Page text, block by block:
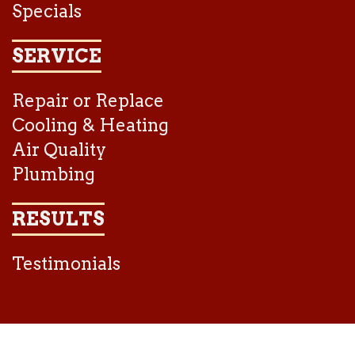
Specials
SERVICE
Repair or Replace
Cooling & Heating
Air Quality
Plumbing
RESULTS
Testimonials